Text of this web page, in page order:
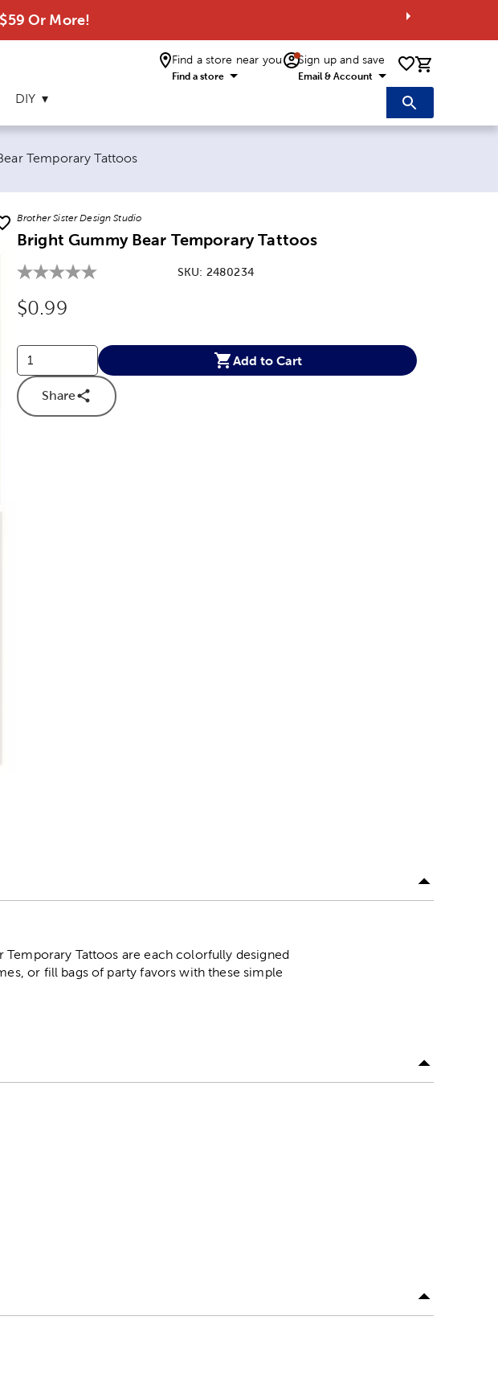
Or More!
Find a store near you
Find a store
Sign up and save
Email & Account 0 items
DIY
Temporary Tattoos
Brother Sister Design Studio
Bright Gummy Bear Temporary Tattoos
SKU: 2480234
Original Price:
$0.99
Add to Cart
Share
Tattoos are each colorfully designed
or fill bags of party favors with these simple